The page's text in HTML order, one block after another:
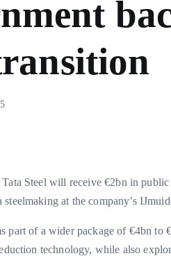
Steel will receive €2bn in
at the company’s
part of a wider package of €4bn to
technology, while also